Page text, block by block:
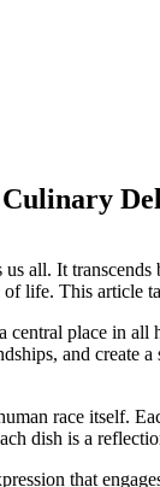
all. It
of life. This
central place in
and create
race itself.
dish is a
that